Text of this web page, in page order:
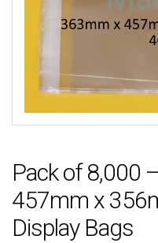
Pack of 8,000
457mm x
Display Bags